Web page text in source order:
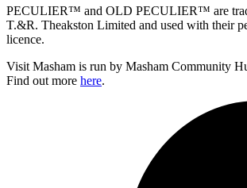
PECULIER™ and OLD PECULIER™ are
T.&R. Theakston Limited and used with their
licence.
Visit Masham is run by Masham Community
Find out more here.